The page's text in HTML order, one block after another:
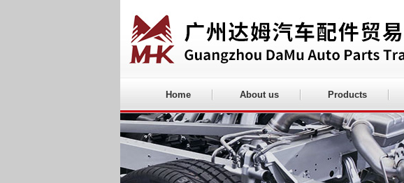
Home About us Products